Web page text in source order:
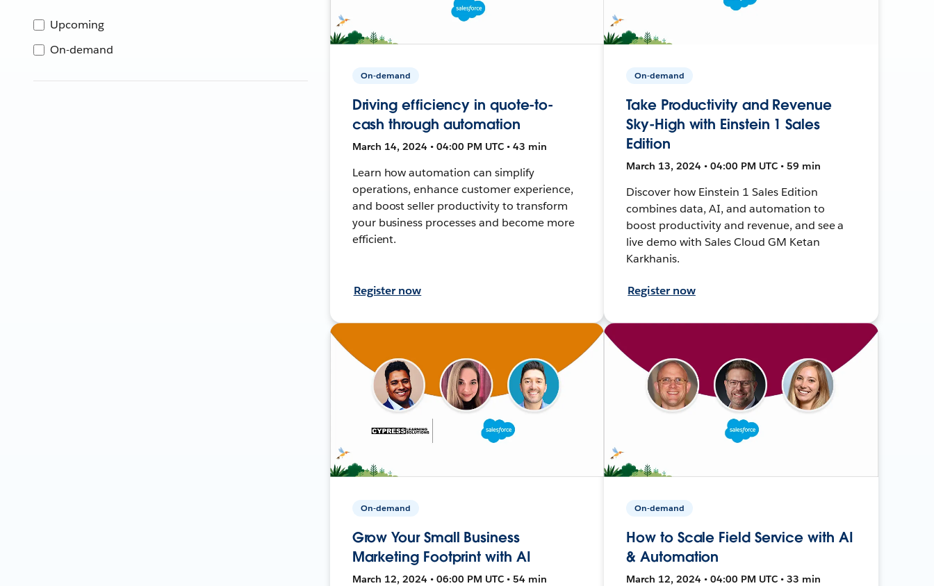
Upcoming
On-demand
On-demand
Driving efficiency in quote-to-
cash through automation
March 14, 2024 • 04:00 PM UTC • 43 min
Learn how automation can simplify
operations, enhance customer experience,
and boost seller productivity to transform
your business processes and become more
efficient.
Register now
On-demand
Take Productivity and Revenue
Sky-High with Einstein 1 Sales
Edition
March 13, 2024 • 04:00 PM UTC • 59 min
Discover how Einstein 1 Sales Edition
combines data, AI, and automation to
boost productivity and revenue, and see a
live demo with Sales Cloud GM Ketan
Karkhanis.
Register now
On-demand
Grow Your Small Business
Marketing Footprint with AI
March 12, 2024 • 06:00 PM UTC • 54 min
On-demand
How to Scale Field Service with AI
& Automation
March 12, 2024 • 04:00 PM UTC • 33 min